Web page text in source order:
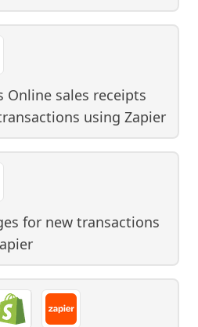
Online sales receipts
using Zapier
for new transactions